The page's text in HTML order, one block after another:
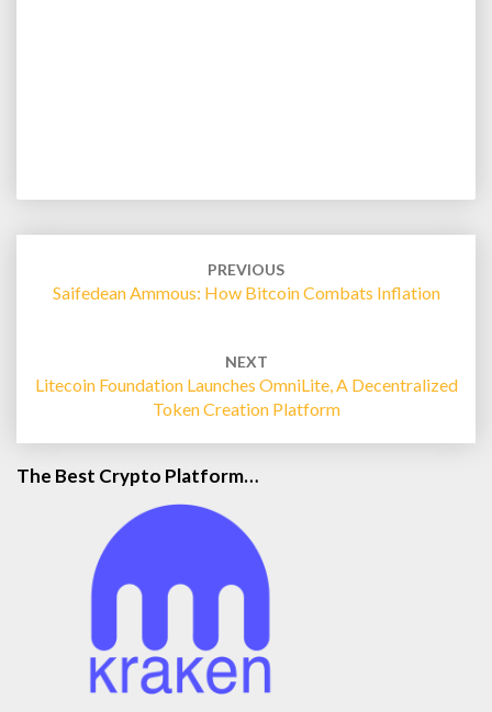
PREVIOUS
Saifedean Ammous: How Bitcoin Combats Inflation
NEXT
Litecoin Foundation Launches OmniLite, A Decentralized
Token Creation Platform
The Best Crypto Platform…